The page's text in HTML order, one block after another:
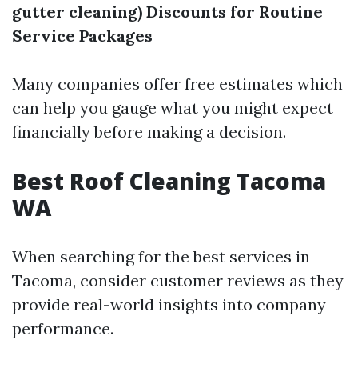
gutter cleaning) Discounts for Routine
Service Packages
Many companies offer free estimates which
can help you gauge what you might expect
financially before making a decision.
Best Roof Cleaning Tacoma
WA
When searching for the best services in
Tacoma, consider customer reviews as they
provide real-world insights into company
performance.